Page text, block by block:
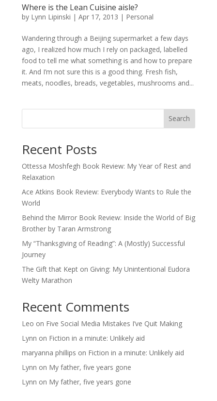
Where is the Lean Cuisine aisle?
by Lynn Lipinski | Apr 17, 2013 | Personal
Wandering through a Beijing supermarket a few days
ago, I realized how much I rely on packaged, labelled
food to tell me what something is and how to prepare
it. And I’m not sure this is a good thing. Fresh fish,
meats, noodles, breads, vegetables, mushrooms and...
Search
Recent Posts
Ottessa Moshfegh Book Review: My Year of Rest and
Relaxation
Ace Atkins Book Review: Everybody Wants to Rule the
World
Behind the Mirror Book Review: Inside the World of Big
Brother by Taran Armstrong
My “Thanksgiving of Reading”: A (Mostly) Successful
Journey
The Gift that Kept on Giving: My Unintentional Eudora
Welty Marathon
Recent Comments
Leo on Five Social Media Mistakes I’ve Quit Making
Lynn on Fiction in a minute: Unlikely aid
maryanna phillips on Fiction in a minute: Unlikely aid
Lynn on My father, five years gone
Lynn on My father, five years gone